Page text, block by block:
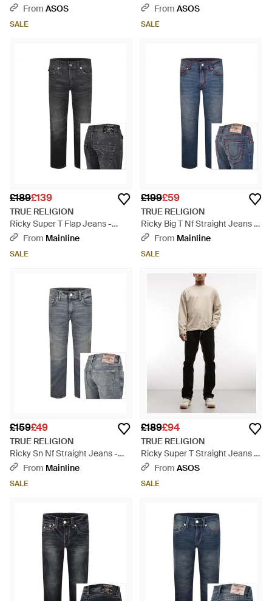
BlueFrom ASOS
SALE
Jeans - Natural
From ASOS
SALE
£189£139
TRUE RELIGION
Ricky Super T Flap Jeans -
GreyFrom Mainline
SALE
£199£59
TRUE RELIGION
Ricky Big T Nf Straight Jeans -
BlueFrom Mainline
SALE
£159£49
TRUE RELIGION
Ricky Sn Nf Straight Jeans -
BlueFrom Mainline
SALE
£189£94
TRUE RELIGION
Ricky Super T Straight Jeans -
Natural
From ASOS
SALE